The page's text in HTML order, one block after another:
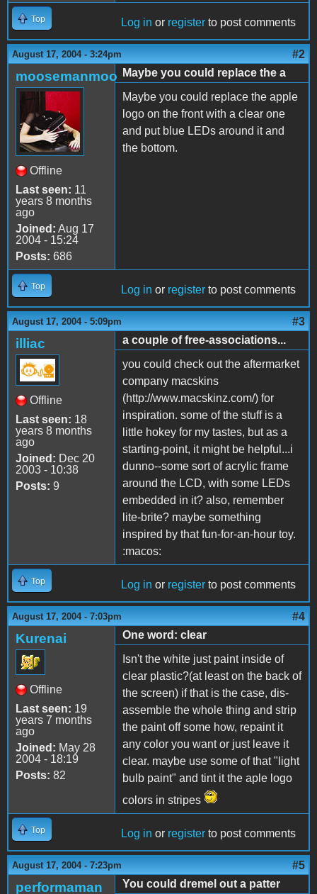
Top Log in or register to post comments
August 17, 2004 - 3:24pm #2
moosemanmoo
Offline
Last seen: 11
years 8 months
ago
Joined: Aug 17
2004 - 15:24
Posts: 686
Maybe you could replace the a
Maybe you could replace the apple
logo on the front with a clear one
and put blue LEDs around it and
the bottom.
Top Log in or register to post comments
August 17, 2004 - 5:09pm #3
illiac
Offline
Last seen: 18
years 8 months
ago
Joined: Dec 20
2003 - 10:38
Posts: 9
a couple of free-associations...
you could check out the aftermarket
company macskins
(http://www.macskinz.com/) for
inspiration. some of the stuff is a
little hokey for my tastes, but as a
starting-point, it might be helpful...i
dunno--some sort of acrylic frame
around the LCD, with some LEDs
embedded in it? also, remember
lite-brite? maybe something
inspired by that fun-for-an-hour toy.
:macos:
Top Log in or register to post comments
August 17, 2004 - 7:03pm #4
Kurenai
Offline
Last seen: 19
years 7 months
ago
Joined: May 28
2004 - 18:19
Posts: 82
One word: clear
Isn't the white just paint inside of
clear plastic?(at least on the back of
the screen) if that is the case, dis-
assemble the whole thing and strip
the paint off some how, repaint it
any color you want or just leave it
clear. maybe use some of that "light
bulb paint" and tint it the aple logo
colors in stripes
Top Log in or register to post comments
August 17, 2004 - 7:23pm #5
performaman You could dremel out a patter